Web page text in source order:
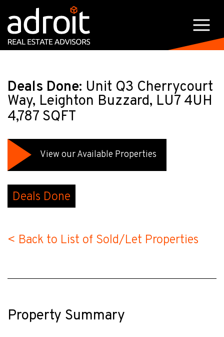
Deals Done: Unit Q3 Cherrycourt
Way, Leighton Buzzard, LU7 4UH
4,787 SQFT
View our Available Properties
Deals Done
< Back to List of Sold/Let Properties
Property Summary